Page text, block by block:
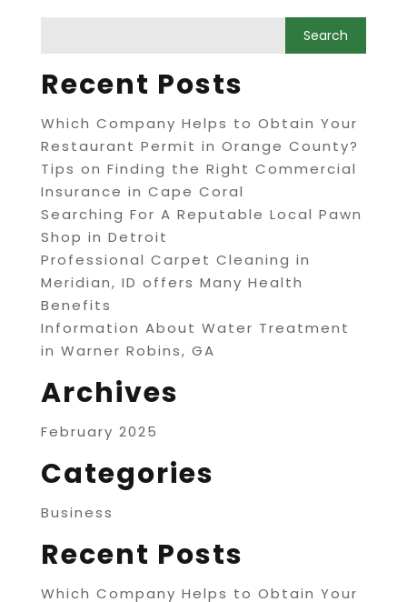
Recent Posts
Which Company Helps to Obtain Your
Restaurant Permit in Orange County?
Tips on Finding the Right Commercial
Insurance in Cape Coral
Searching For A Reputable Local Pawn
Shop in Detroit
Professional Carpet Cleaning in
Meridian, ID offers Many Health
Benefits
Information About Water Treatment
in Warner Robins, GA
Archives
February 2025
Categories
Business
Recent Posts
Which Company Helps to Obtain Your